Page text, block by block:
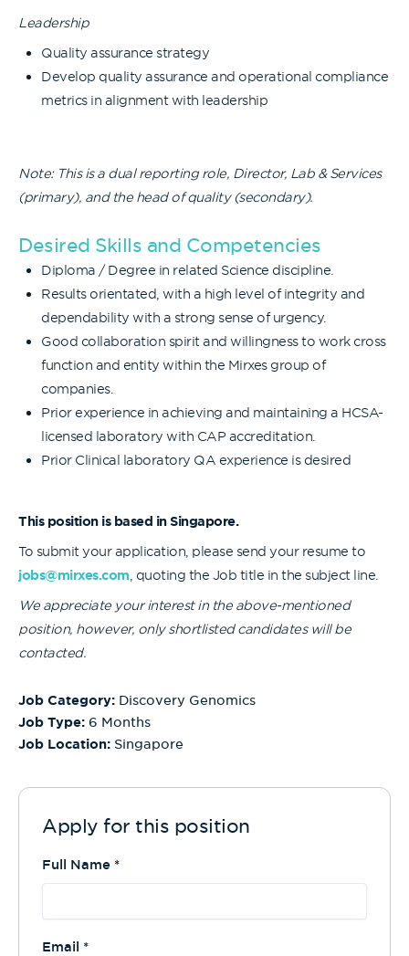
Leadership
Quality assurance strategy
Develop quality assurance and operational compliance
metrics in alignment with leadership
Note: This is a dual reporting role, Director, Lab & Services
(primary), and the head of quality (secondary).
Desired Skills and Competencies
Diploma / Degree in related Science discipline.
Results orientated, with a high level of integrity and
dependability with a strong sense of urgency.
Good collaboration spirit and willingness to work cross
function and entity within the Mirxes group of
companies.
Prior experience in achieving and maintaining a HCSA-
licensed laboratory with CAP accreditation.
Prior Clinical laboratory QA experience is desired
This position is based in Singapore.
To submit your application, please send your resume to
jobs@mirxes.com, quoting the Job title in the subject line.
We appreciate your interest in the above-mentioned
position, however, only shortlisted candidates will be
contacted.
Job Category: Discovery Genomics
Job Type: 6 Months
Job Location: Singapore
Apply for this position
Full Name *
Email *